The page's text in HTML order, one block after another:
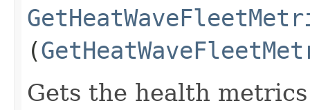
(
Gets the health